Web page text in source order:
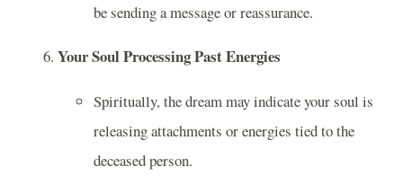
be sending a message or reassurance.
Your Soul Processing Past Energies
Spiritually, the dream may indicate your soul is
releasing attachments or energies tied to the
deceased person.